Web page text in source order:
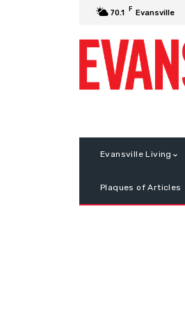
70.1 F Evansville
Evansville Living
Plaques of Articles